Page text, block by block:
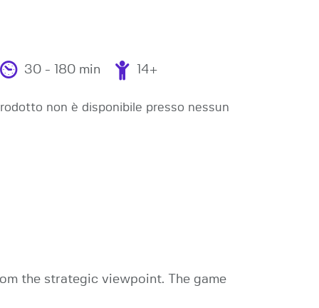
30 - 180 min 14+
non è disponibile presso nessun
the strategic viewpoint. The game